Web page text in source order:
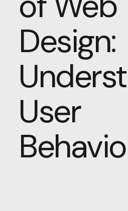
Design:
User